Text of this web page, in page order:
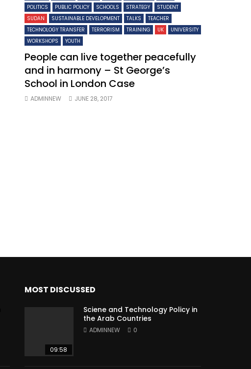
POLITICS
PUBLIC POLICY SCHOOLS STRATEGY
STUDENT
SUDAN
SUSTAINABLE DEVELOPMENT TALKS
TEACHER
TECHNOLOGY TRANSFER
TERRORISM TRAINING UK
UNIVERSITY
WORKSHOPS
YOUTH
People can live together peacefully
and in harmony – St George’s
School in London Case
ADMINNEW JUNE 28, 2017
MOST DISCUSSED
09:58
Sciene and Technology Policy in
the Arab Countries
ADMINNEW 0